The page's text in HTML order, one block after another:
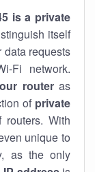
is a private
itself
data requests
Fi network.
routeras
of private
With
unique to
as the only